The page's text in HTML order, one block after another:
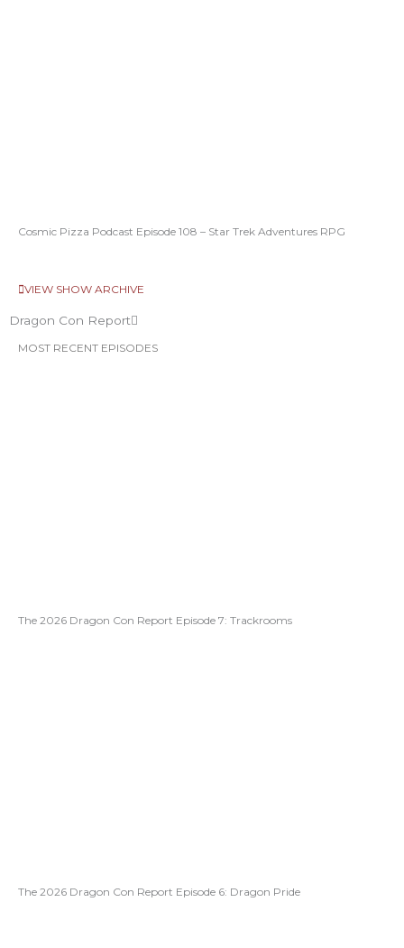
Cosmic Pizza Podcast Episode 108 – Star Trek Adventures RPG
VIEW SHOW ARCHIVE
Dragon Con Report
MOST RECENT EPISODES
The 2026 Dragon Con Report Episode 7: Trackrooms
The 2026 Dragon Con Report Episode 6: Dragon Pride